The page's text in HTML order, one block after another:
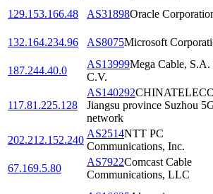
129.153.166.48 AS31898Oracle
132.164.234.96
AS8075Microsoft
187.244.40.0
AS13999Mega Cable, S.A.
C.V.
117.81.225.128
AS140292
Jiangsu province Suzhou
network
202.212.152.240
AS2514NTT PC
Communications, Inc.
67.169.5.80
AS7922Comcast Cable
Communications, LLC